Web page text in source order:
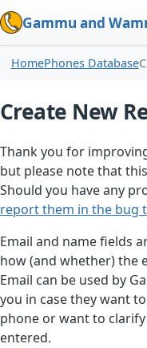
Gammu and
HomePhones Database
Create New
Thank you for
but please note that
Should you have any
report them in the bug
Email and name fields
how (and whether) the
Email can be used by
you in case they want
phone or want to
entered.